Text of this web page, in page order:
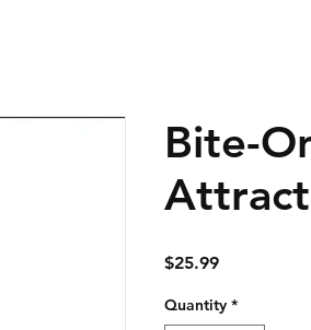
Bite-
$25.99Price
Quantity *